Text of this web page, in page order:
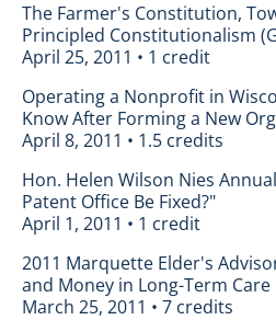
The Farmer's Constitution,
Principled Constitutionalism
April 25, 2011 • 1 credit
Operating a Nonprofit in
Know After Forming a New
April 8, 2011 • 1.5 credits
Hon. Helen Wilson Nies
Patent Office Be Fixed?"
April 1, 2011 • 1 credit
2011 Marquette Elder's
and Money in Long-Term Care
March 25, 2011 • 7 credits